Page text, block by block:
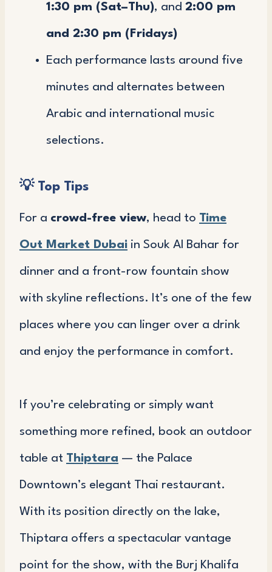
1:30 pm (Sat–Thu), and 2:00 pm
and 2:30 pm (Fridays)
Each performance lasts around five
minutes and alternates between
Arabic and international music
selections.
💡 Top Tips
For a crowd-free view, head to Time
Out Market Dubai in Souk Al Bahar for
dinner and a front-row fountain show
with skyline reflections. It’s one of the few
places where you can linger over a drink
and enjoy the performance in comfort.
If you’re celebrating or simply want
something more refined, book an outdoor
table at Thiptara — the Palace
Downtown’s elegant Thai restaurant.
With its position directly on the lake,
Thiptara offers a spectacular vantage
point for the show, with the Burj Khalifa